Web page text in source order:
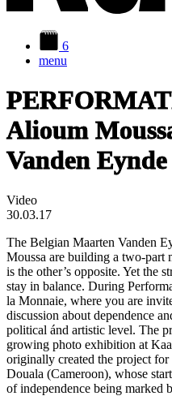
6
menu
Alioum
Vanden Eynde
Video
30.03.17
The Belgian Maarten Vanden
Moussa are building a two-part
is the other’s opposite. Yet the
stay in balance. During
la Monnaie, where you are
discussion about dependence
political ánd artistic level. The
growing photo exhibition at
originally created the project
Douala (Cameroon), whose
of independence being marked